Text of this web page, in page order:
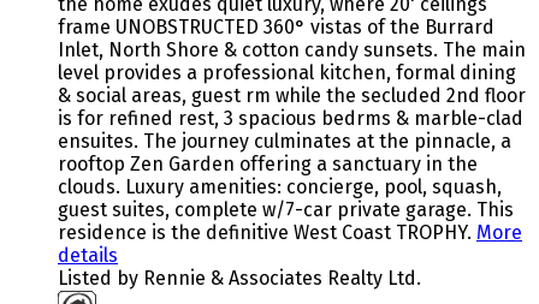
the home exudes quiet luxury, where 20' ceilings
frame UNOBSTRUCTED 360° vistas of the Burrard
Inlet, North Shore & cotton candy sunsets. The main
level provides a professional kitchen, formal dining
& social areas, guest rm while the secluded 2nd floor
is for refined rest, 3 spacious bedrms & marble-clad
ensuites. The journey culminates at the pinnacle, a
rooftop Zen Garden offering a sanctuary in the
clouds. Luxury amenities: concierge, pool, squash,
guest suites, complete w/7-car private garage. This
residence is the definitive West Coast TROPHY. More
details
Listed by Rennie & Associates Realty Ltd.